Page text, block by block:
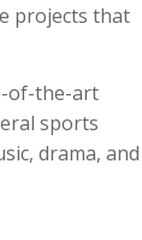
projects that
of-the-art
sports
drama, and